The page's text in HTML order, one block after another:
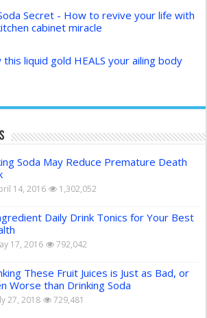
Secret - How to revive your life with
cabinet miracle
liquid gold HEALS your ailing body
Soda May Reduce Premature Death
14, 2016 1,302,052
Daily Drink Tonics for Your Best
17, 2016 792,042
These Fruit Juices is Just as Bad, or
Worse than Drinking Soda
27, 2018 729,481